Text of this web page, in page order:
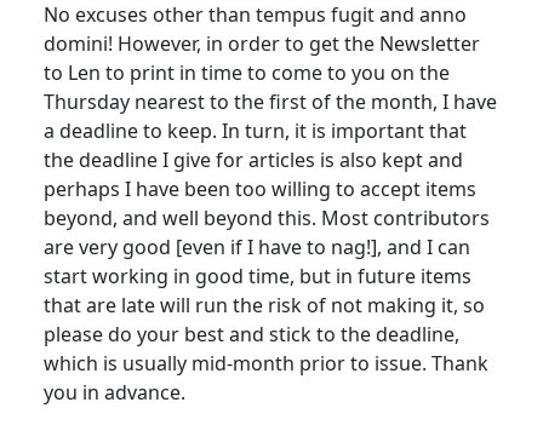
No excuses other than tempus fugit and anno
domini! However, in order to get the Newsletter
to Len to print in time to come to you on the
Thursday nearest to the first of the month, I have
a deadline to keep. In turn, it is important that
the deadline I give for articles is also kept and
perhaps I have been too willing to accept items
beyond, and well beyond this. Most contributors
are very good [even if I have to nag!], and I can
start working in good time, but in future items
that are late will run the risk of not making it, so
please do your best and stick to the deadline,
which is usually mid-month prior to issue. Thank
you in advance.